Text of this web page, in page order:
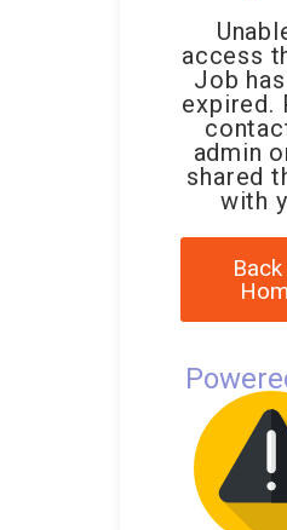
access
Job
expired.
admin
shared
with